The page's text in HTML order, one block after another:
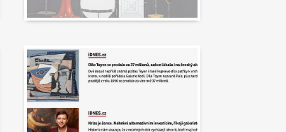
Written about us